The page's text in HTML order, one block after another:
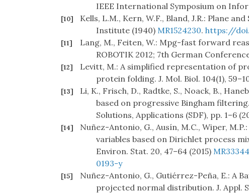
IEEE International Symposium on
[10]
Kells, L.M., Kern, W.F., Bland, J.R.: Plane
Institute (1940) MR1524230. https://
[11]
Lang, M., Feiten, W.: Mpg-fast forward
ROBOTIK 2012; 7th German
[12]
Levitt, M.: A simplified representation of
protein folding. J. Mol. Biol. 104(1),
[13]
Li, K., Frisch, D., Radtke, S., Noack, B.,
based on progressive Bingham
Solutions, Applications (SDF), pp. 1–6
[14]
Nuñez-Antonio, G., Ausín, M.C., Wiper,
variables based on Dirichlet process
Environ. Stat. 20, 47–64 (2015)
0193-y
[15]
Nuñez-Antonio, G., Gutiérrez-Peña, E.: A
projected normal distribution. J. Appl.